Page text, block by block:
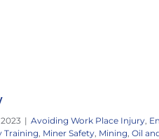
| Avoiding Work Place Injury,
Training, Miner Safety, Mining, Oil